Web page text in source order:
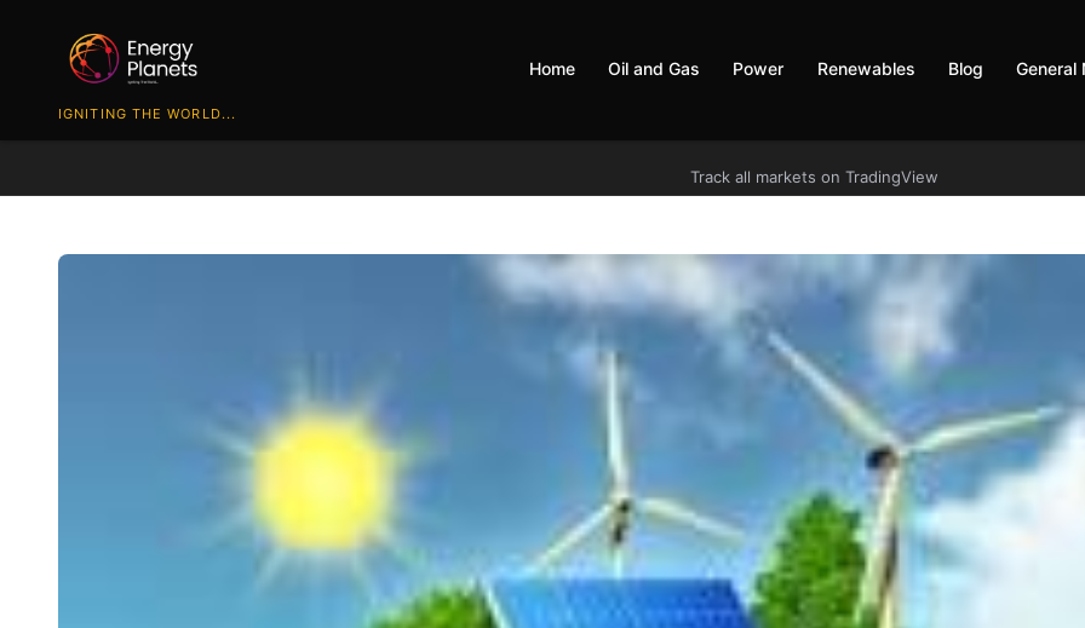
IGNITING THE WORLD...
Home Oil and Gas Power Renewables Blog General
Track all markets on TradingView